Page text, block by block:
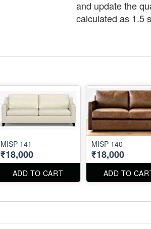
and update the
calculated as 1.5
MISP-141
₹18,000
ADD TO CART
MISP-140
₹18,000
ADD TO